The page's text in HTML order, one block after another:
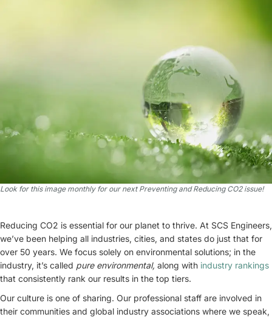
Look for this image monthly for our next Preventing and Reducing CO2 issue!
Reducing CO2 is essential for our planet to thrive. At SCS Engineers,
we’ve been helping all industries, cities, and states do just that for
over 50 years. We focus solely on environmental solutions; in the
industry, it’s called pure environmental, along with industry rankings
that consistently rank our results in the top tiers.
Our culture is one of sharing. Our professional staff are involved in
their communities and global industry associations where we speak,